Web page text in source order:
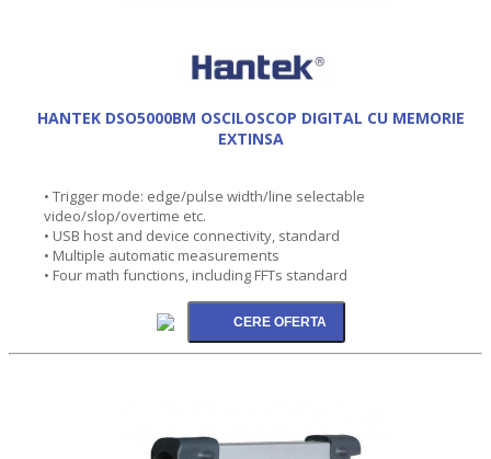
HANTEK DSO5000BM OSCILOSCOP DIGITAL CU MEMORIE
EXTINSA
• Trigger mode: edge/pulse width/line selectable
video/slop/overtime etc.
• USB host and device connectivity, standard
• Multiple automatic measurements
• Four math functions, including FFTs standard